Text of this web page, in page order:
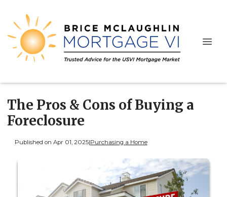
The Pros & Cons of Buying a
Foreclosure
Published on Apr 01, 2025|Purchasing a Home